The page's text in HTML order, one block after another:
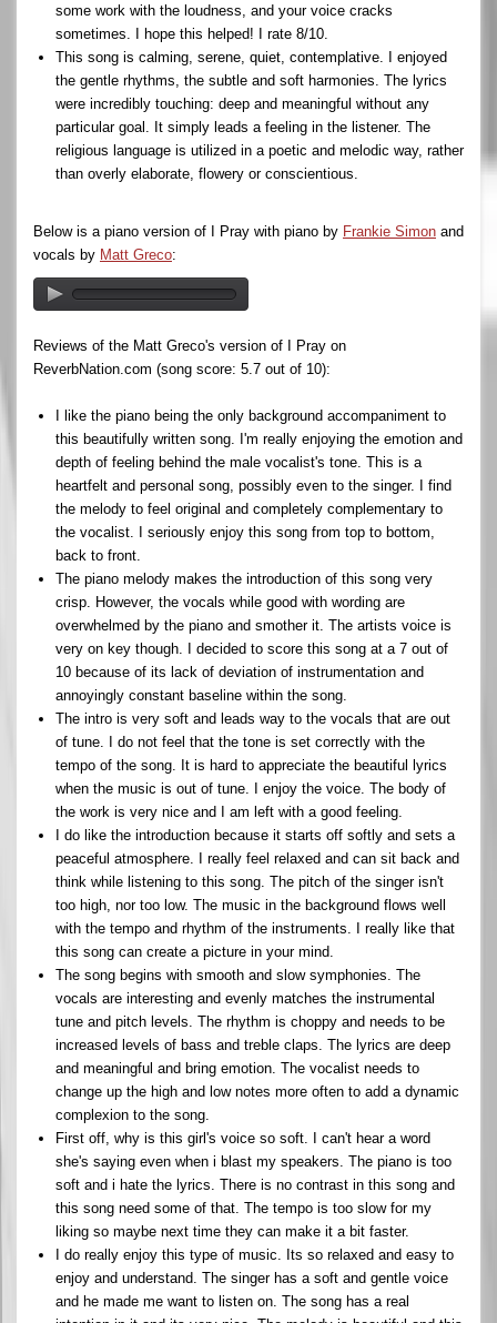
some work with the loudness, and your voice cracks
sometimes. I hope this helped! I rate 8/10.
This song is calming, serene, quiet, contemplative. I enjoyed
the gentle rhythms, the subtle and soft harmonies. The lyrics
were incredibly touching: deep and meaningful without any
particular goal. It simply leads a feeling in the listener. The
religious language is utilized in a poetic and melodic way, rather
than overly elaborate, flowery or conscientious.
Below is a piano version of I Pray with piano by Frankie Simon and
vocals by Matt Greco:
Reviews of the Matt Greco's version of I Pray on
ReverbNation.com (song score: 5.7 out of 10):
I like the piano being the only background accompaniment to
this beautifully written song. I'm really enjoying the emotion and
depth of feeling behind the male vocalist's tone. This is a
heartfelt and personal song, possibly even to the singer. I find
the melody to feel original and completely complementary to
the vocalist. I seriously enjoy this song from top to bottom,
back to front.
The piano melody makes the introduction of this song very
crisp. However, the vocals while good with wording are
overwhelmed by the piano and smother it. The artists voice is
very on key though. I decided to score this song at a 7 out of
10 because of its lack of deviation of instrumentation and
annoyingly constant baseline within the song.
The intro is very soft and leads way to the vocals that are out
of tune. I do not feel that the tone is set correctly with the
tempo of the song. It is hard to appreciate the beautiful lyrics
when the music is out of tune. I enjoy the voice. The body of
the work is very nice and I am left with a good feeling.
I do like the introduction because it starts off softly and sets a
peaceful atmosphere. I really feel relaxed and can sit back and
think while listening to this song. The pitch of the singer isn't
too high, nor too low. The music in the background flows well
with the tempo and rhythm of the instruments. I really like that
this song can create a picture in your mind.
The song begins with smooth and slow symphonies. The
vocals are interesting and evenly matches the instrumental
tune and pitch levels. The rhythm is choppy and needs to be
increased levels of bass and treble claps. The lyrics are deep
and meaningful and bring emotion. The vocalist needs to
change up the high and low notes more often to add a dynamic
complexion to the song.
First off, why is this girl's voice so soft. I can't hear a word
she's saying even when i blast my speakers. The piano is too
soft and i hate the lyrics. There is no contrast in this song and
this song need some of that. The tempo is too slow for my
liking so maybe next time they can make it a bit faster.
I do really enjoy this type of music. Its so relaxed and easy to
enjoy and understand. The singer has a soft and gentle voice
and he made me want to listen on. The song has a real